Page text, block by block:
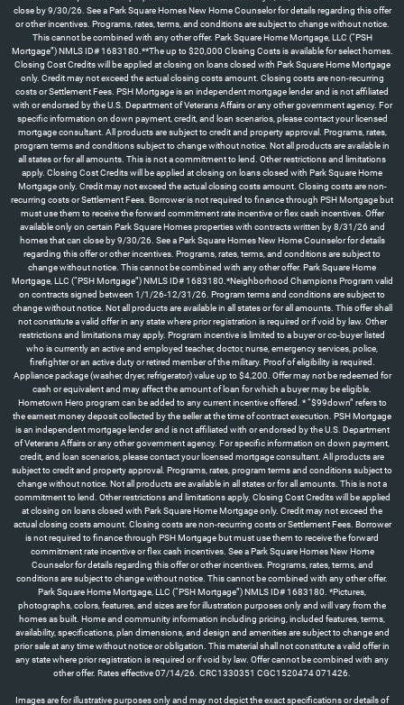
Images are for illustrative purposes only and may not depict the exact specifications or details of